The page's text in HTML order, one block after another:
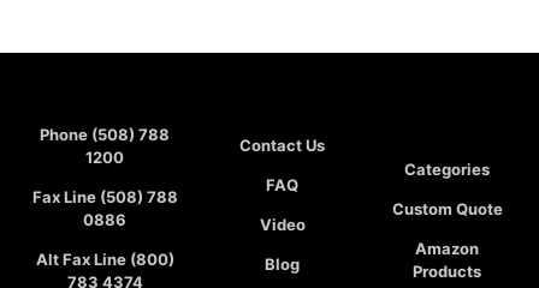
Phone (508) 788
1200
Fax Line (508) 788
0886
Alt Fax Line (800)
783 4374
Contact Us
FAQ
Video
Blog
Categories
Custom Quote
Amazon
Products